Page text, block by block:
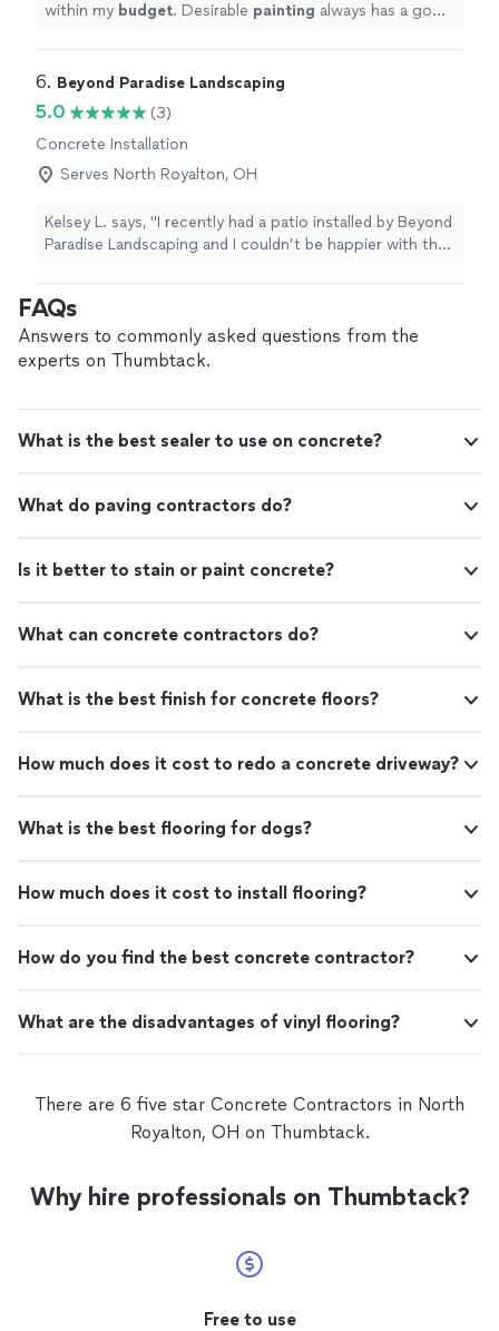
within my budget . Desirable painting always has a good
6. Beyond Paradise Landscaping
5.0
(3)
Concrete Installation
Serves North Royalton, OH
Kelsey L. says, "I recently had a patio installed by Beyond
Paradise Landscaping and I couldn’t be happier with the
detail really stood out, and the quality of the
workmanship exceeded my expectations. The patio
turned out absolutely beautiful. I highly recommend
FAQs
Answers to commonly asked questions from the
experts on Thumbtack.
What is the best sealer to use on concrete?
What do paving contractors do?
Is it better to stain or paint concrete?
What can concrete contractors do?
What is the best finish for concrete floors?
How much does it cost to redo a concrete driveway?
What is the best flooring for dogs?
How much does it cost to install flooring?
How do you find the best concrete contractor?
What are the disadvantages of vinyl flooring?
There are 6 five star Concrete Contractors in North
Royalton, OH on Thumbtack.
Why hire professionals on Thumbtack?
Free to use